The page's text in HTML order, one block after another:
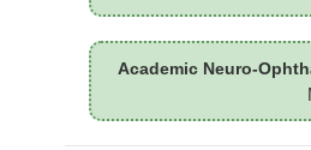
Academic Neuro-